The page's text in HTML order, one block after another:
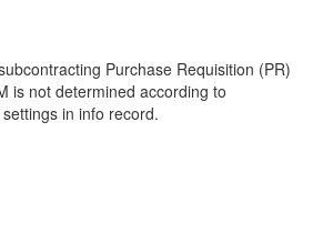
Purchase Requisition (PR)
is not determined according to
in info record.